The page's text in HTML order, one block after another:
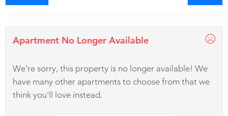
Apartment No Longer Available
We're sorry, this property is no longer available! We
have many other apartments to choose from that we
think you'll love instead.